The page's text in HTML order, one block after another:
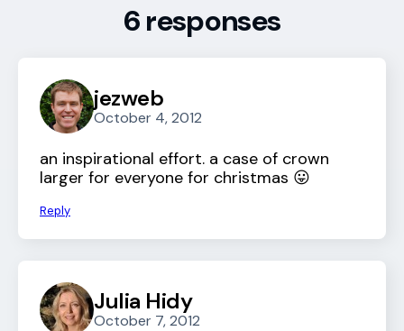
6 responses
jezweb
October 4, 2012
an inspirational effort. a case of crown
larger for everyone for christmas 😛
Reply
Julia Hidy
October 7, 2012